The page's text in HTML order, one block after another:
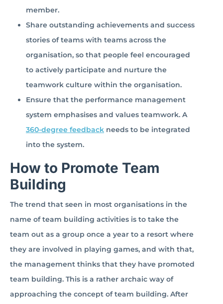
member.
Share outstanding achievements and success
stories of teams with teams across the
organisation, so that people feel encouraged
to actively participate and nurture the
teamwork culture within the organisation.
Ensure that the performance management
system emphasises and values teamwork. A
360-degree feedback needs to be integrated
into the system.
How to Promote Team
Building
The trend that seen in most organisations in the
name of team building activities is to take the
team out as a group once a year to a resort where
they are involved in playing games, and with that,
the management thinks that they have promoted
team building. This is a rather archaic way of
approaching the concept of team building. After